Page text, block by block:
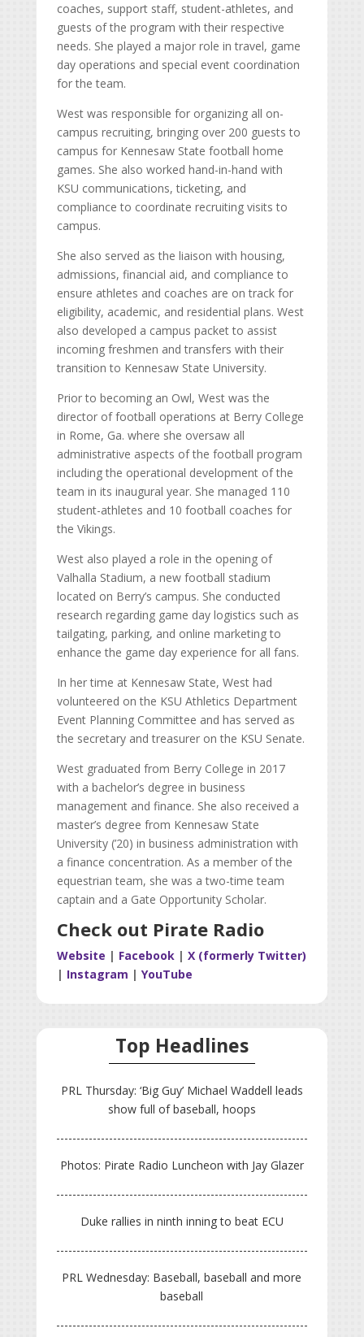
coaches, support staff, student-athletes, and
guests of the program with their respective
needs. She played a major role in travel, game
day operations and special event coordination
for the team.
West was responsible for organizing all on-
campus recruiting, bringing over 200 guests to
campus for Kennesaw State football home
games. She also worked hand-in-hand with
KSU communications, ticketing, and
compliance to coordinate recruiting visits to
campus.
She also served as the liaison with housing,
admissions, financial aid, and compliance to
ensure athletes and coaches are on track for
eligibility, academic, and residential plans. West
also developed a campus packet to assist
incoming freshmen and transfers with their
transition to Kennesaw State University.
Prior to becoming an Owl, West was the
director of football operations at Berry College
in Rome, Ga. where she oversaw all
administrative aspects of the football program
including the operational development of the
team in its inaugural year. She managed 110
student-athletes and 10 football coaches for
the Vikings.
West also played a role in the opening of
Valhalla Stadium, a new football stadium
located on Berry’s campus. She conducted
research regarding game day logistics such as
tailgating, parking, and online marketing to
enhance the game day experience for all fans.
In her time at Kennesaw State, West had
volunteered on the KSU Athletics Department
Event Planning Committee and has served as
the secretary and treasurer on the KSU Senate.
West graduated from Berry College in 2017
with a bachelor’s degree in business
management and finance. She also received a
master’s degree from Kennesaw State
University (’20) in business administration with
a finance concentration. As a member of the
equestrian team, she was a two-time team
captain and a Gate Opportunity Scholar.
Check out Pirate Radio
Website | Facebook| X (formerly Twitter)
| Instagram | YouTube
Top Headlines
PRL Thursday: ‘Big Guy’ Michael Waddell leads
show full of baseball, hoops
Photos: Pirate Radio Luncheon with Jay Glazer
Duke rallies in ninth inning to beat ECU
PRL Wednesday: Baseball, baseball and more
baseball